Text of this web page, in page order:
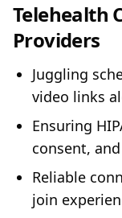
Telehealth
Providers
Juggling
video links
Ensuring
consent,
Reliable
join